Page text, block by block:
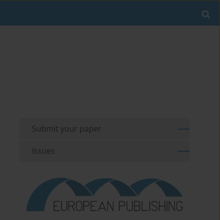
Submit your paper
Issues